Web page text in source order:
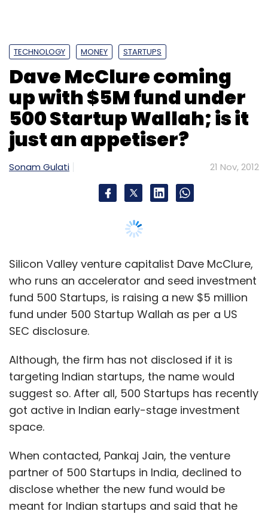
TECHNOLOGY MONEY STARTUPS
Dave McClure coming
up with $5M fund under
500 Startup Wallah; is it
just an appetiser?
Sonam Gulati 21 Nov, 2012
Silicon Valley venture capitalist Dave McClure,
who runs an accelerator and seed investment
fund 500 Startups, is raising a new $5 million
fund under 500 Startup Wallah as per a US
SEC disclosure.
Although, the firm has not disclosed if it is
targeting Indian startups, the name would
suggest so. After all, 500 Startups has recently
got active in Indian early-stage investment
space.
When contacted, Pankaj Jain, the venture
partner of 500 Startups in India, declined to
disclose whether the new fund would be
meant for Indian startups and said that he